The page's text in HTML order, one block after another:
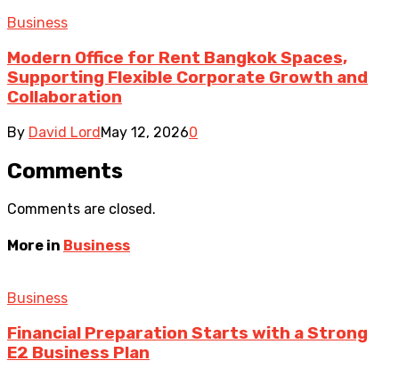
Business
Modern Office for Rent Bangkok Spaces,
Supporting Flexible Corporate Growth and
Collaboration
By David LordMay 12, 20260
Comments
Comments are closed.
More in Business
Business
Financial Preparation Starts with a Strong
E2 Business Plan